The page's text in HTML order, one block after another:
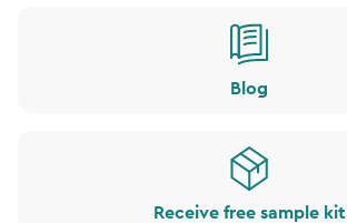
Blog
Receive free sample kit